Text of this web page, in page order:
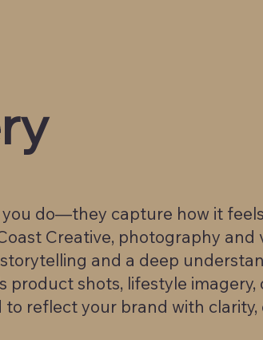
you do—they capture how it
Creative, photography and
and a deep
product shots, lifestyle
reflect your brand with clarity,